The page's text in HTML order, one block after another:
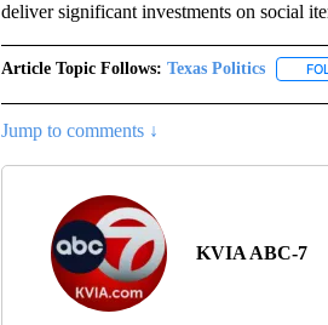
deliver significant investments on social
Article Topic Follows: Texas Politics
Jump to comments ↓
KVIA ABC-7